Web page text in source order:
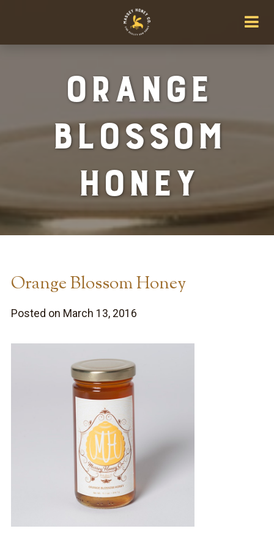
Orange
Blossom
Honey
Orange Blossom Honey
Posted on March 13, 2016